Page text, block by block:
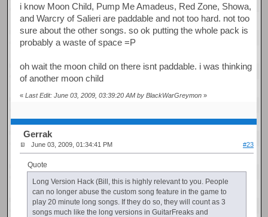
i know Moon Child, Pump Me Amadeus, Red Zone, Showa,
and Warcry of Salieri are paddable and not too hard. not too
sure about the other songs. so ok putting the whole pack is
probably a waste of space =P
oh wait the moon child on there isnt paddable. i was thinking
of another moon child
«Last Edit: June 03, 2009, 03:39:20 AM by BlackWarGreymon »
Gerrak
June 03, 2009, 01:34:41 PM #23
Quote
Long Version Hack (Bill, this is highly relevant to you. People
can no longer abuse the custom song feature in the game to
play 20 minute long songs. If they do so, they will count as 3
songs much like the long versions in GuitarFreaks and